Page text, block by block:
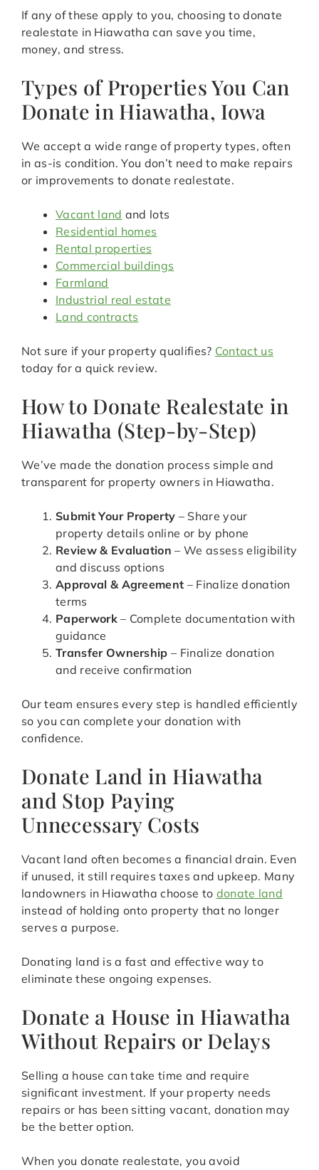
If any of these apply to you, choosing to donate
realestate in Hiawatha can save you time,
money, and stress.
Types of Properties You Can
Donate in Hiawatha, Iowa
We accept a wide range of property types, often
in as-is condition. You don’t need to make repairs
or improvements to donate realestate.
Vacant land and lots
Residential homes
Rental properties
Commercial buildings
Farmland
Industrial real estate
Land contracts
Not sure if your property qualifies? Contact us
today for a quick review.
How to Donate Realestate in
Hiawatha (Step-by-Step)
We’ve made the donation process simple and
transparent for property owners in Hiawatha.
Submit Your Property – Share your
property details online or by phone
Review & Evaluation – We assess eligibility
and discuss options
Approval & Agreement – Finalize donation
terms
Paperwork– Complete documentation with
guidance
Transfer Ownership – Finalize donation
and receive confirmation
Our team ensures every step is handled efficiently
so you can complete your donation with
confidence.
Donate Land in Hiawatha
and Stop Paying
Unnecessary Costs
Vacant land often becomes a financial drain. Even
if unused, it still requires taxes and upkeep. Many
landowners in Hiawatha choose to donate land
instead of holding onto property that no longer
serves a purpose.
Donating land is a fast and effective way to
eliminate these ongoing expenses.
Donate a House in Hiawatha
Without Repairs or Delays
Selling a house can take time and require
significant investment. If your property needs
repairs or has been sitting vacant, donation may
be the better option.
When you donate realestate, you avoid